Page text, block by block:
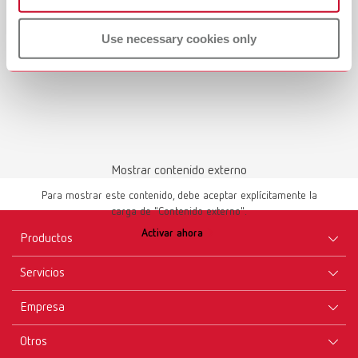
Use necessary cookies only
Mostrar contenido externo
Para mostrar este contenido, debe aceptar explícitamente la
carga de "Contenido externo".
Activar ahora
Productos
Instrumentos
Materiales
Servicios
Descargas
Empresa
Otros